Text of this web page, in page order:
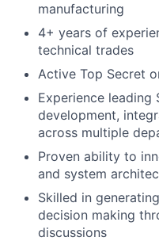
manufacturing
4+ years of
technical trades
Active Top Secret
Experience leading
development,
across multiple
Proven ability to
and system
Skilled in
decision making
discussions